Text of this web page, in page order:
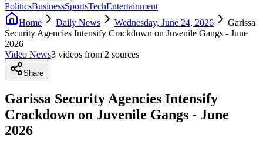
PoliticsBusinessSportsTechEntertainment
Home
Daily News Wednesday, June 24, 2026
Garissa
Security Agencies Intensify Crackdown on Juvenile Gangs - June
2026
Video News3 videos from 2 sources
Share
Garissa Security Agencies Intensify
Crackdown on Juvenile Gangs - June
2026